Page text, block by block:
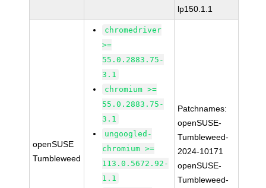
lp150.1.1
openSUSE
Tumbleweed
chromedriver
>=
55.0.2883.75-
3.1
chromium >=
55.0.2883.75-
3.1
ungoogled-
chromium >=
113.0.5672.92-
1.1
Patchnames:
openSUSE-
Tumbleweed-
2024-10171
openSUSE-
Tumbleweed-